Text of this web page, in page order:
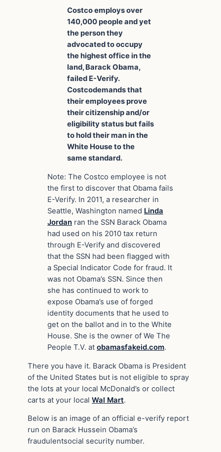
Costco employs over
140,000 people and yet
the person they
advocated to occupy
the highest office in the
land, Barack Obama,
failed E-Verify.
Costcodemands that
their employees prove
their citizenship and/or
eligibility status but fails
to hold their man in the
White House to the
same standard.
Note: The Costco employee is not
the first to discover that Obama fails
E-Verify. In 2011, a researcher in
Seattle, Washington named Linda
Jordan ran the SSN Barack Obama
had used on his 2010 tax return
through E-Verify and discovered
that the SSN had been flagged with
a Special Indicator Code for fraud. It
was not Obama’s SSN. Since then
she has continued to work to
expose Obama’s use of forged
identity documents that he used to
get on the ballot and in to the White
House. She is the owner of We The
People T.V. at obamasfakeid.com.
There you have it. Barack Obama is President
of the United States but is not eligible to spray
the lots at your local McDonald’s or collect
carts at your local Wal Mart.
Below is an image of an official e-verify report
run on Barack Hussein Obama’s
fraudulentsocial security number.